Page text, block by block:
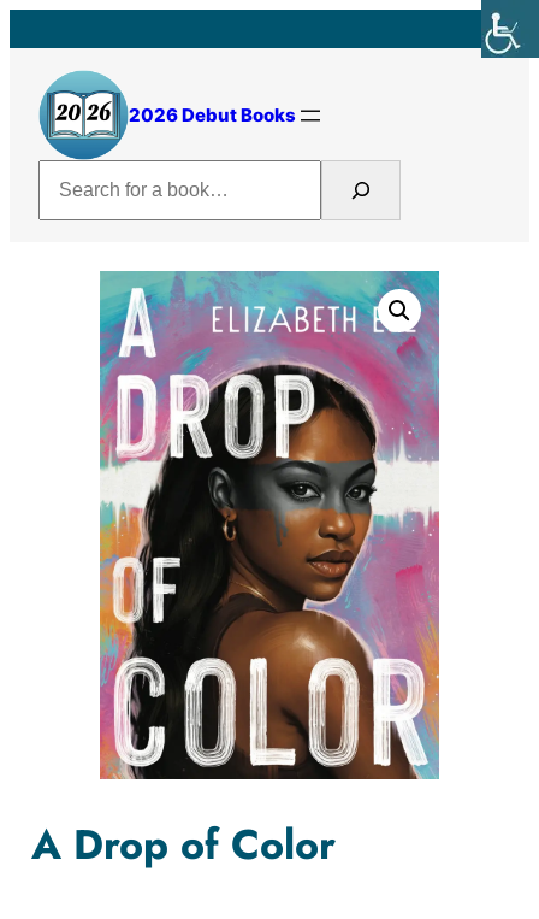
to
content
2026 Debut Books
A Drop of Color